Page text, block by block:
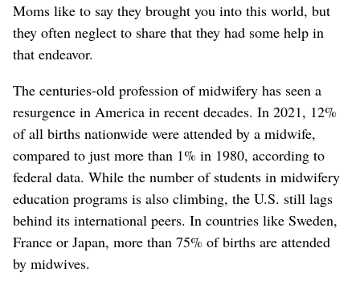
Moms like to say they brought you into this world, but
they often neglect to share that they had some help in
that endeavor.
The centuries-old profession of midwifery has seen a
resurgence in America in recent decades. In 2021, 12%
of all births nationwide were attended by a midwife,
compared to just more than 1% in 1980, according to
federal data. While the number of students in midwifery
education programs is also climbing, the U.S. still lags
behind its international peers. In countries like Sweden,
France or Japan, more than 75% of births are attended
by midwives.